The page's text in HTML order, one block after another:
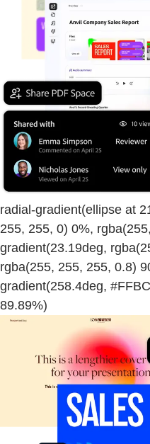
radial-gradient(ellipse at
255, 255, 0) 0%,
gradient(23.19deg,
rgba(255, 255, 255, 0.8)
gradient(258.4deg,
89.89%)